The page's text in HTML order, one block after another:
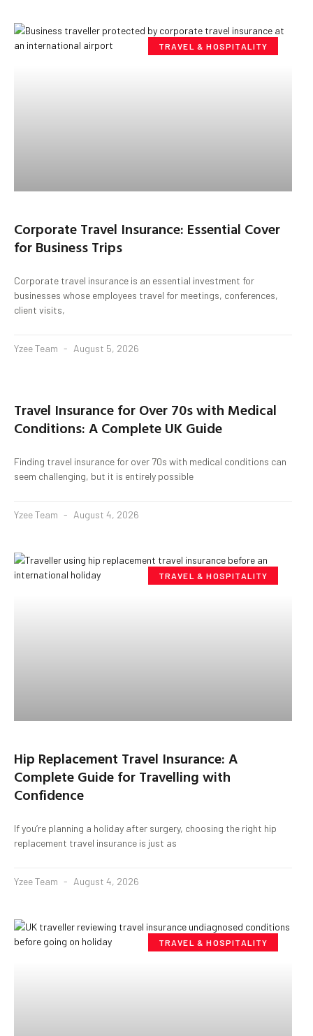
TRAVEL & HOSPITALITY
Corporate Travel Insurance: Essential Cover
for Business Trips
Corporate travel insurance is an essential investment for
businesses whose employees travel for meetings, conferences,
client visits,
Yzee Team August 5, 2026
Travel Insurance for Over 70s with Medical
Conditions: A Complete UK Guide
Finding travel insurance for over 70s with medical conditions can
seem challenging, but it is entirely possible
Yzee Team August 4, 2026
TRAVEL & HOSPITALITY
Hip Replacement Travel Insurance: A
Complete Guide for Travelling with
Confidence
If you’re planning a holiday after surgery, choosing the right hip
replacement travel insurance is just as
Yzee Team August 4, 2026
TRAVEL & HOSPITALITY